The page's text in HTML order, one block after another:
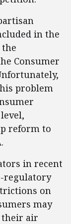
in the
the
Consumer
problem
reform to
in recent
regulatory
on
may
their air